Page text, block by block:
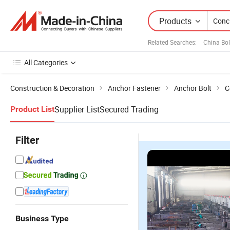
Products
Related Searches: China
All Categories
Construction & Decoration Anchor Fastener Anchor Bolt
Product ListSupplier ListSecured Trading
Filter
Business Type